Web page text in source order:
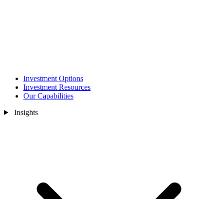
Investment Options
Investment Resources
Our Capabilities
Insights